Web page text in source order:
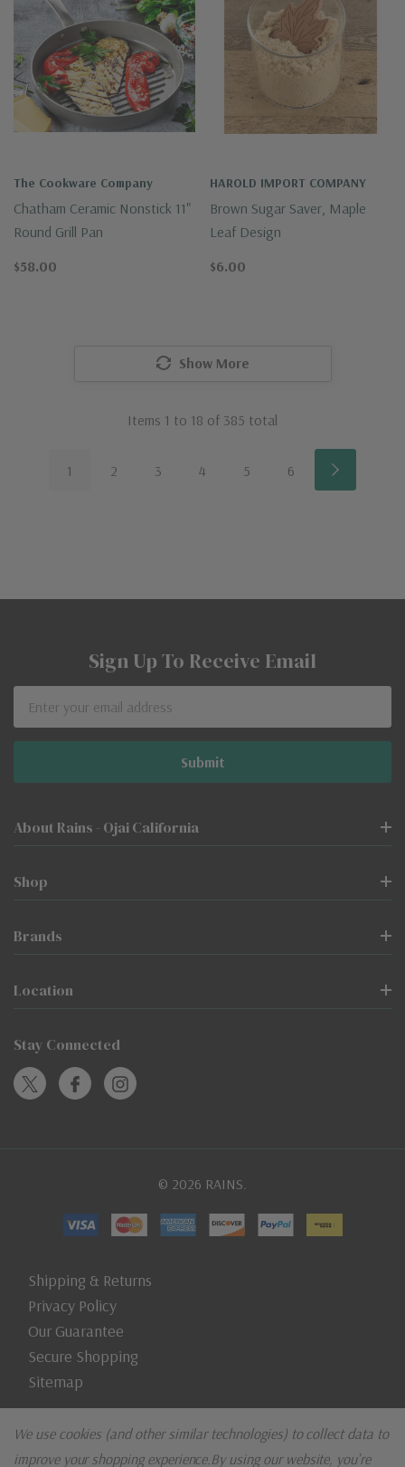
The Cookware Company
Chatham Ceramic Nonstick 11"
Round Grill Pan
$58.00
HAROLD IMPORT COMPANY
Brown Sugar Saver, Maple
Leaf Design
$6.00
Show More
Items 1 to 18 of 385 total
1 2 3 4 5 6
Sign Up To Receive Email
Address
About Rains - Ojai California
Shop
Brands
Location
Stay Connected
© 2026 RAINS.
Shipping & Returns
Privacy Policy
Our Guarantee
Secure Shopping
Sitemap
We use cookies (and other similar technologies) to collect data to
improve your shopping experience.By using our website, you're